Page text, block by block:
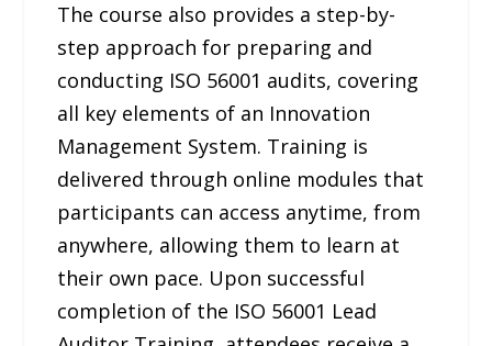
The course also provides a step-by-
step approach for preparing and
conducting ISO 56001 audits, covering
all key elements of an Innovation
Management System. Training is
delivered through online modules that
participants can access anytime, from
anywhere, allowing them to learn at
their own pace. Upon successful
completion of the ISO 56001 Lead